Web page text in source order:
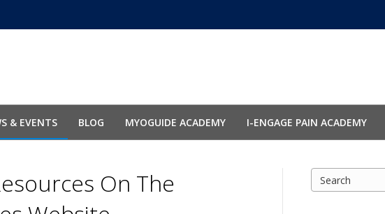
& EVENTS BLOG MYOGUIDE ACADEMY I-ENGAGE PAIN ACADEMY
On The